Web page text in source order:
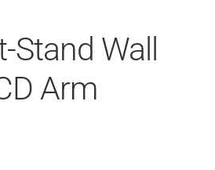
Stand Wall
Arm